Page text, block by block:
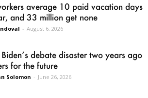
average 10 paid vacation days
and 33 million get none
- August 6, 2026
debate disaster two years ago
for the future
Solomon - June 26, 2026